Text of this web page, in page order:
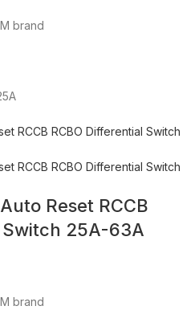
brand
Reset RCCB
Switch 25A-63A
brand